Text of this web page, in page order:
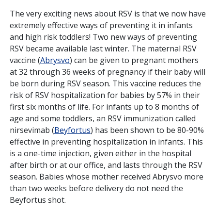
The very exciting news about RSV is that we now have
extremely effective ways of preventing it in infants
and high risk toddlers! Two new ways of preventing
RSV became available last winter. The maternal RSV
vaccine (Abrysvo) can be given to pregnant mothers
at 32 through 36 weeks of pregnancy if their baby will
be born during RSV season. This vaccine reduces the
risk of RSV hospitalization for babies by 57% in their
first six months of life. For infants up to 8 months of
age and some toddlers, an RSV immunization called
nirsevimab (Beyfortus) has been shown to be 80-90%
effective in preventing hospitalization in infants. This
is a one-time injection, given either in the hospital
after birth or at our office, and lasts through the RSV
season. Babies whose mother received Abrysvo more
than two weeks before delivery do not need the
Beyfortus shot.